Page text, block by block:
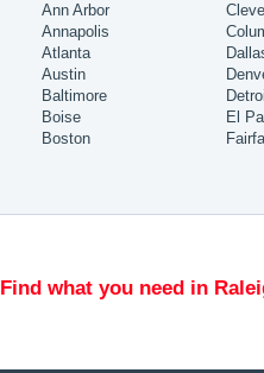
Ann Arbor
Annapolis
Atlanta
Austin
Baltimore
Boise
Boston
El
Find what you need in